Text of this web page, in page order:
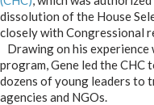
dissolution of the House
closely with Congressional
Drawing on his
program, Gene led the
dozens of young leaders to
agencies and NGOs.